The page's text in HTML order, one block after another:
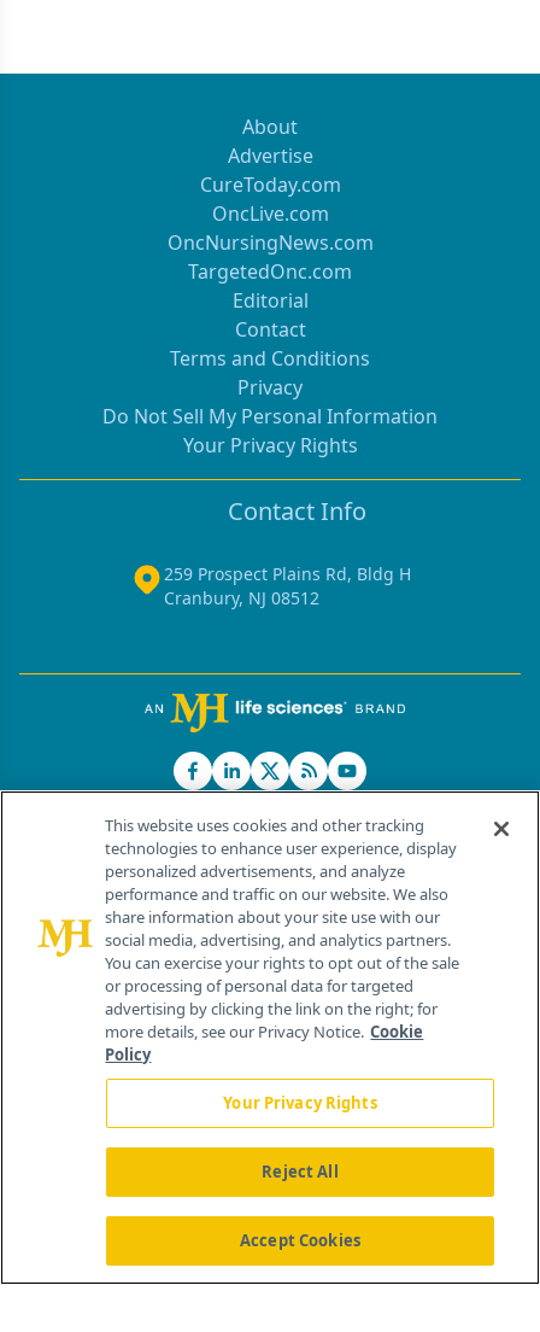
About
Advertise
CureToday.com
OncLive.com
OncNursingNews.com
TargetedOnc.com
Editorial
Contact
Terms and Conditions
Privacy
Do Not Sell My Personal Information
Your Privacy Rights
Contact Info
259 Prospect Plains Rd, Bldg H
Cranbury, NJ 08512
© 2026 MJH Life Sciences®
All rights reserved.
Home About Us News Contact Us
This website uses cookies and other tracking
technologies to enhance user experience, display
personalized advertisements, and analyze
performance and traffic on our website. We also
share information about your site use with our
social media, advertising, and analytics partners.
You can exercise your rights to opt out of the sale
or processing of personal data for targeted
advertising by clicking the link on the right; for
more details, see our Privacy Notice. Cookie
Policy
Your Privacy Rights
Reject All
Accept Cookies